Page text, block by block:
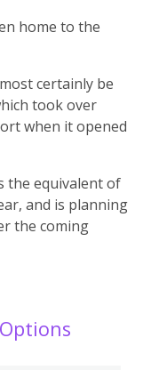
home to the
certainly be
took over
when it opened
the equivalent of
and is planning
the coming